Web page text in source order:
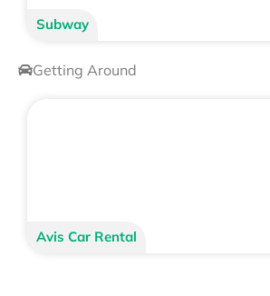
Subway
Getting Around
Avis Car Rental